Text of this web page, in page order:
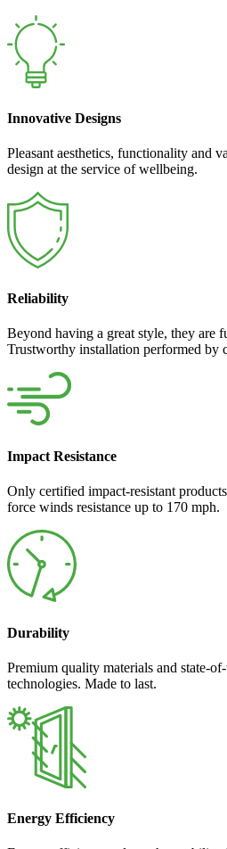
Innovative Designs
Pleasant aesthetics, functionality and
design at the service of wellbeing.
Reliability
Beyond having a great style, they are
Trustworthy installation performed by
Impact Resistance
Only certified impact-resistant
force winds resistance up to 170 mph.
Durability
Premium quality materials and state-
technologies. Made to last.
Energy Efficiency